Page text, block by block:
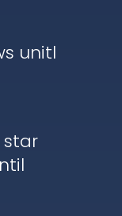
unitl
star